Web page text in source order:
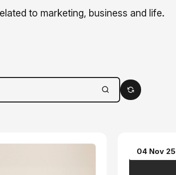
to marketing, business and life.
04 Nov 25